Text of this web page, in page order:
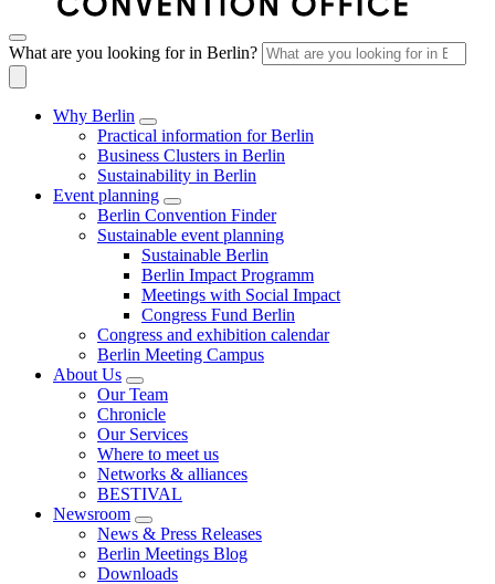
What are you looking for in Berlin?
Why Berlin
Practical information for Berlin
Business Clusters in Berlin
Sustainability in Berlin
Event planning
Berlin Convention Finder
Sustainable event planning
Sustainable Berlin
Berlin Impact Programm
Meetings with Social Impact
Congress Fund Berlin
Congress and exhibition calendar
Berlin Meeting Campus
About Us
Our Team
Chronicle
Our Services
Where to meet us
Networks & alliances
BESTIVAL
Newsroom
News & Press Releases
Berlin Meetings Blog
Downloads